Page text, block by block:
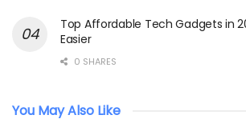
Top Affordable Tech Gadgets in
Easier
0 SHARES
You May Also Like